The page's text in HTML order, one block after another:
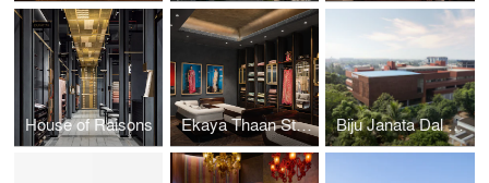
House of Raisons Ekaya Thaan Store Biju Janata Dal Party Headquarters